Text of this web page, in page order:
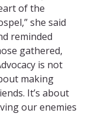
of the
she said
reminded
gathered,
is not
making
It’s about
our enemies